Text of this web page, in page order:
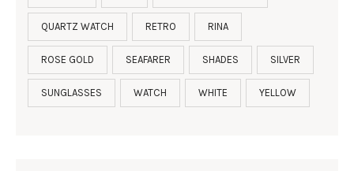
QUARTZ WATCH RETRO RINA
ROSE GOLD SEAFARER SHADES SILVER
SUNGLASSES WATCH WHITE YELLOW